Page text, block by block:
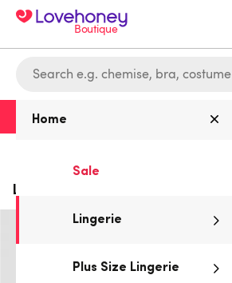
Boutique
Home
Sale
Lingerie
Plus Size Lingerie
Free delivery with code
Lovehoney Flirty Underwired